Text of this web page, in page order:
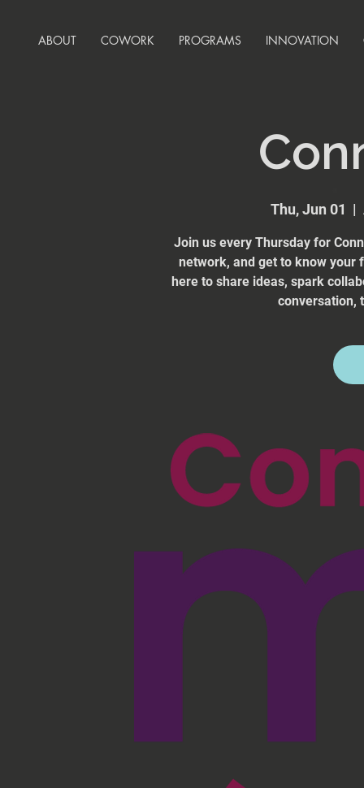
ABOUT COWORK PROGRAMS INNOVATION
Thu, Jun 01
  |
Join us every Thursday for
network, and get to know your
here to share ideas, spark
conversation,